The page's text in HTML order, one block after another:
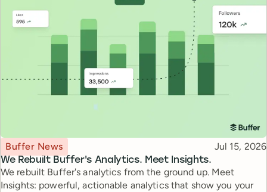
We Rebuilt Buffer's Analytics. Meet Insights.
Topic
Buffer News Published
Jul 15, 2026
We rebuilt Buffer's analytics from the ground up. Meet
Insights: powerful, actionable analytics that show you your